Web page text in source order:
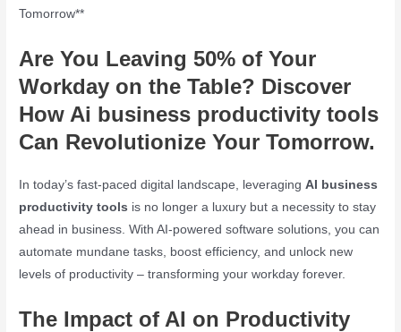
Tomorrow**
Are You Leaving 50% of Your
Workday on the Table? Discover
How Ai business productivity tools
Can Revolutionize Your Tomorrow.
In today’s fast-paced digital landscape, leveragingAI business
productivity tools is no longer a luxury but a necessity to stay
ahead in business. With AI-powered software solutions, you can
automate mundane tasks, boost efficiency, and unlock new
levels of productivity – transforming your workday forever.
The Impact of AI on Productivity